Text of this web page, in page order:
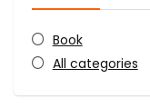
Book
All categories